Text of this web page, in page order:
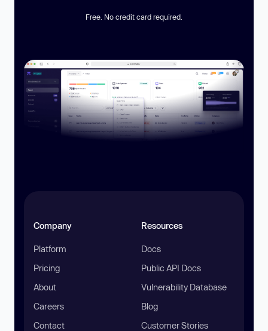
Free. No credit card required.
Company
Platform
Pricing
About
Careers
Contact
Resources
Docs
Public API Docs
Vulnerability Database
Blog
Customer Stories